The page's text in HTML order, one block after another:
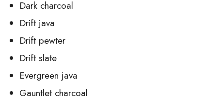
Dark charcoal
Drift java
Drift pewter
Drift slate
Evergreen java
Gauntlet charcoal